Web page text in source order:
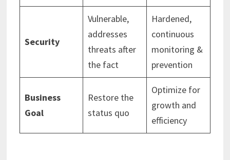
Security
Vulnerable,
addresses
threats after
the fact
Hardened,
continuous
monitoring &
prevention
Business
Goal
Restore the
status quo
Optimize for
growth and
efficiency